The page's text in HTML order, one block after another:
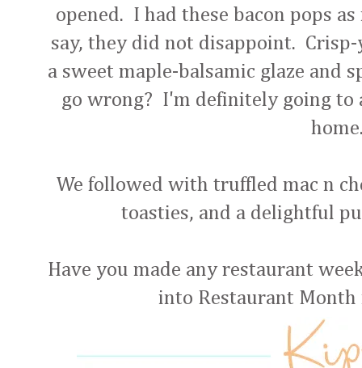
opened. I had these bacon pops
say, they did not disappoint.
a sweet maple-balsamic glaze and
go wrong? I'm definitely going to
We followed with truffled mac n
toasties, and a delightful
Have you made any restaurant
into Restaurant